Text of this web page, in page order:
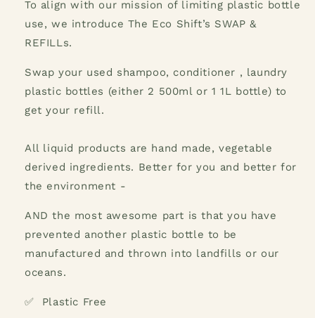
To align with our mission of limiting plastic bottle
use, we introduce The Eco Shift’s SWAP &
REFILLs.
Swap your used shampoo, conditioner , laundry
plastic bottles (either 2 500ml or 1 1L bottle) to
get your refill.
All liquid products are hand made, vegetable
derived ingredients. Better for you and better for
the environment -
AND the most awesome part is that you have
prevented another plastic bottle to be
manufactured and thrown into landfills or our
oceans.
✅ Plastic Free